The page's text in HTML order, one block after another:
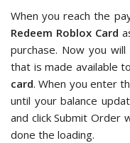
When you reach the
Redeem Roblox Card
purchase. Now you
that is made available
card. When you enter
until your balance
and click Submit Order
done the loading.